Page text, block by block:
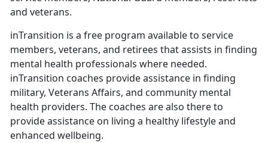
and veterans.
inTransition is a free program available to service
members, veterans, and retirees that assists in finding
mental health professionals where needed.
inTransition coaches provide assistance in finding
military, Veterans Affairs, and community mental
health providers. The coaches are also there to
provide assistance on living a healthy lifestyle and
enhanced wellbeing.